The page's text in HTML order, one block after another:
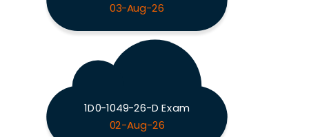
03-Aug-26
1D0-1049-26-D Exam
02-Aug-26